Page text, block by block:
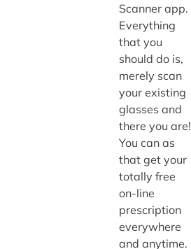
Scanner app.
Everything
that you
should do is,
merely scan
your existing
glasses and
there you are!
You can as
that get your
totally free
on-line
prescription
everywhere
and anytime.